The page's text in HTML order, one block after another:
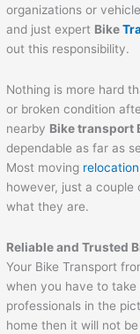
organizations or
and just expert Bike
out this responsibility.
Nothing is more hard
or broken condition
nearby Bike transport
dependable as far as
Most moving
however, just a
what they are.
Reliable and Trusted
Your Bike Transport
when you have to
professionals in the
home then it will not